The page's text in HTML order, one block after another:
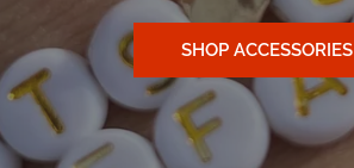
SHOP ACCESSORIES